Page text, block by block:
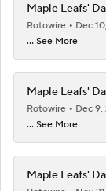
Maple Leafs'
Rotowire
Dec
... See More
Maple Leafs'
Rotowire
Dec
... See More
Maple Leafs'